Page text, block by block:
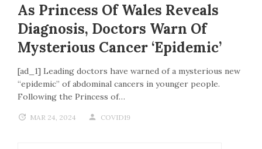
As Princess Of Wales Reveals
Diagnosis, Doctors Warn Of
Mysterious Cancer ‘epidemic’
[ad_1] Leading doctors have warned of a mysterious new
“epidemic” of abdominal cancers in younger people.
Following the Princess of…
MAR 24, 2024 COVID19